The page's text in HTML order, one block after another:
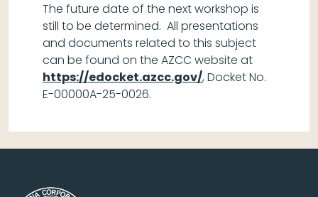
The future date of the next workshop is
still to be determined. All presentations
and documents related to this subject
can be found on the AZCC website at
https://edocket.azcc.gov/, Docket No.
E-00000A-25-0026.